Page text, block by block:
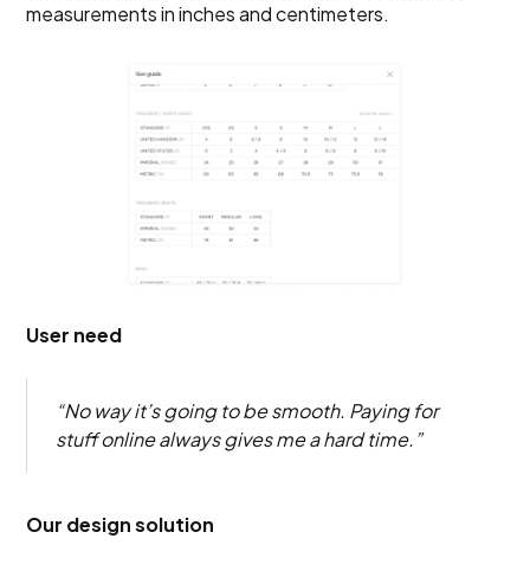
measurements in inches and centimeters.
User need
“No way it’s going to be smooth. Paying for
stuff online always gives me a hard time.”
Our design solution